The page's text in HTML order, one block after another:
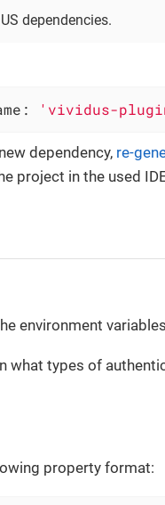
dependencies.
'vividus-
dependency, re-
project in the used
environment
what types of
property format: